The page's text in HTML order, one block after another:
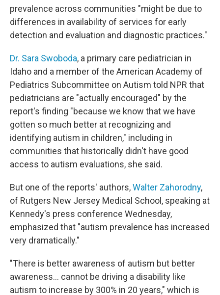
prevalence across communities "might be due to
differences in availability of services for early
detection and evaluation and diagnostic practices."
Dr. Sara Swoboda, a primary care pediatrician in
Idaho and a member of the American Academy of
Pediatrics Subcommittee on Autism told NPR that
pediatricians are "actually encouraged" by the
report's finding "because we know that we have
gotten so much better at recognizing and
identifying autism in children," including in
communities that historically didn't have good
access to autism evaluations, she said.
But one of the reports' authors,Walter Zahorodny,
of Rutgers New Jersey Medical School, speaking at
Kennedy's press conference Wednesday,
emphasized that "autism prevalence has increased
very dramatically."
"There is better awareness of autism but better
awareness… cannot be driving a disability like
autism to increase by 300% in 20 years," which is